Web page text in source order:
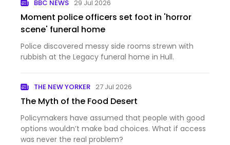
BBC NEWS 29 Jul 2026
Moment police officers set foot in 'horror
scene' funeral home
Police discovered messy side rooms strewn with
rubbish at the Legacy funeral home in Hull.
THE NEW YORKER 27 Jul 2026
The Myth of the Food Desert
Policymakers have assumed that people with good
options wouldn’t make bad choices. What if access
was never the real problem?